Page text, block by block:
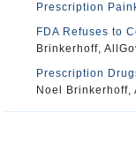
Prescription
FDA Refuses to
Brinkerhoff,
Prescription
Noel Brinkerhoff,